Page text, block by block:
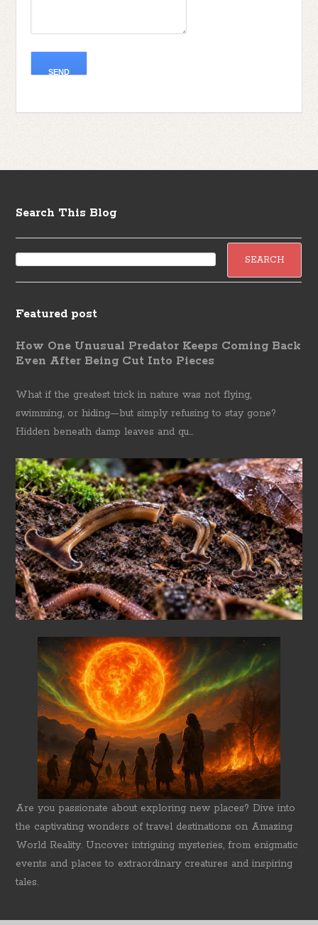
Search This Blog
Featured post
How One Unusual Predator Keeps Coming Back
Even After Being Cut Into Pieces
What if the greatest trick in nature was not flying,
swimming, or hiding—but simply refusing to stay gone?
Hidden beneath damp leaves and qu...
Are you passionate about exploring new places? Dive into
the captivating wonders of travel destinations on Amazing
World Reality. Uncover intriguing mysteries, from enigmatic
events and places to extraordinary creatures and inspiring
tales.